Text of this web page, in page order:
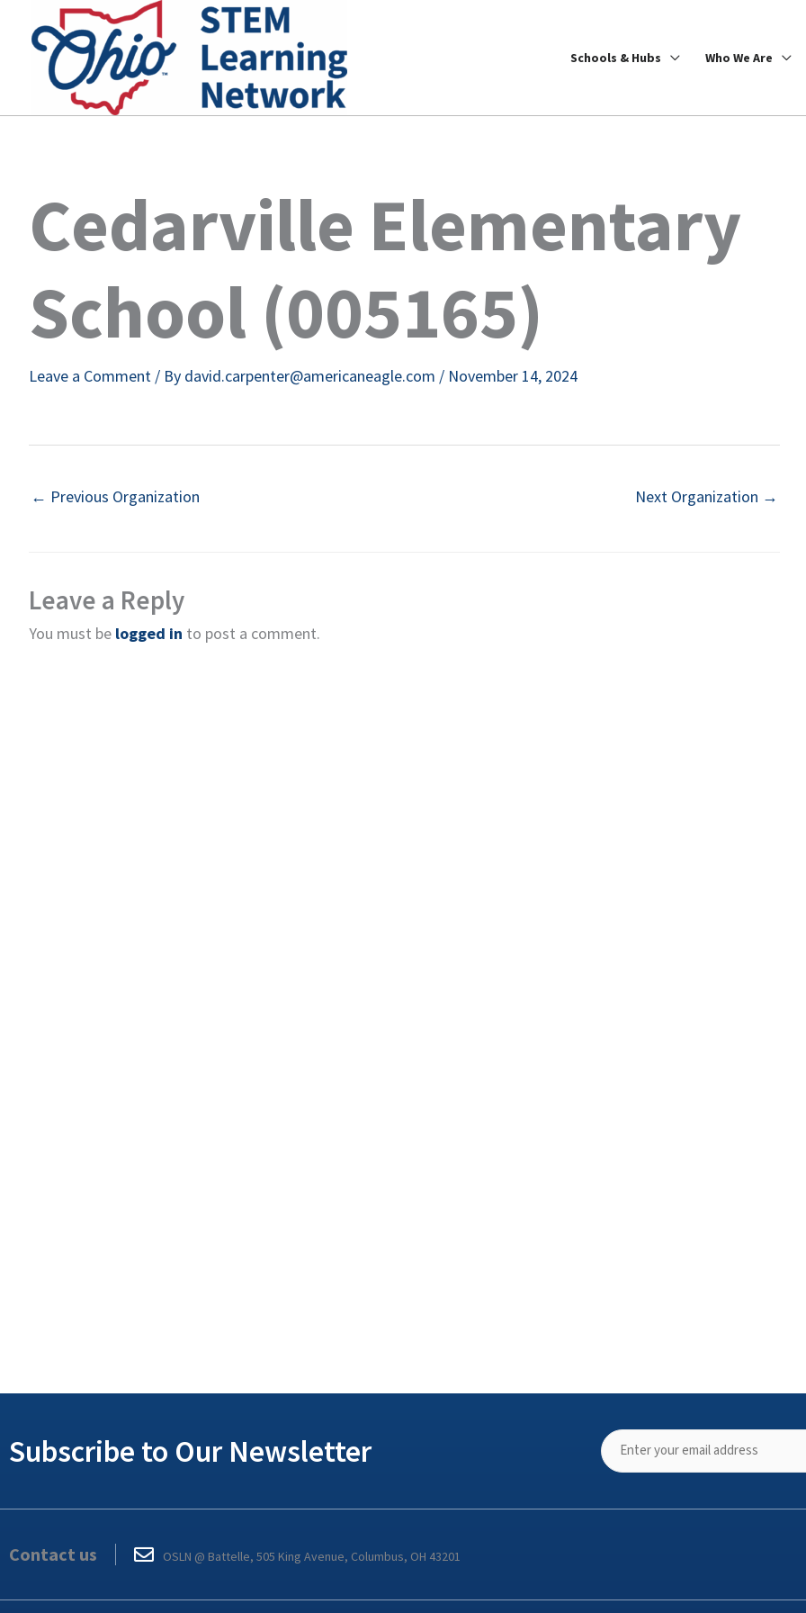
content
Schools & Hubs Who We Are
Cedarville Elementary
School (005165)
Leave a Comment / By david.carpenter@americaneagle.com / November 14, 2024
← Previous Organization Next Organization →
Leave a Reply
You must be logged in to post a comment.
Subscribe to Our Newsletter
Contact us OSLN @ Battelle, 505 King Avenue, Columbus, OH 43201